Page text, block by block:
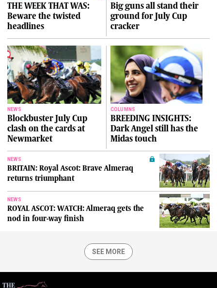
THE WEEK THAT WAS:
Beware the twisted
headlines
Big guns all stand their
ground for July Cup
cracker
NEWS
Blockbuster July Cup
clash on the cards at
Newmarket
COLUMNS
BREEDING INSIGHTS:
Dark Angel still has the
Midas touch
NEWS
BRITAIN: Royal Ascot: Brave Almeraq
returns triumphant
NEWS
ROYAL ASCOT: WATCH: Almeraq gets the
nod in four-way finish
SEE MORE